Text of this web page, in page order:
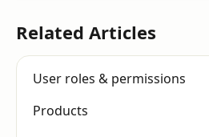
Related Articles
User roles & permissions
Products